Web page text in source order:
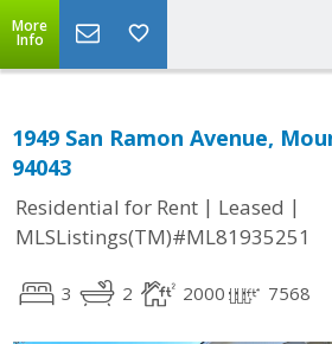
More
Info
1949 San Ramon Avenue,
94043
Residential for Rent | Leased |
MLSListings(TM)#ML81935251
3 2 2000 7568